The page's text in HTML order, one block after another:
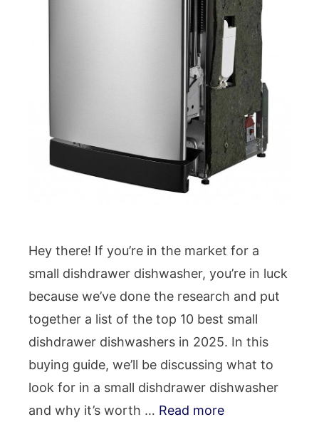
Hey there! If you’re in the market for a
small dishdrawer dishwasher, you’re in luck
because we’ve done the research and put
together a list of the top 10 best small
dishdrawer dishwashers in 2025. In this
buying guide, we’ll be discussing what to
look for in a small dishdrawer dishwasher
and why it’s worth … Read more